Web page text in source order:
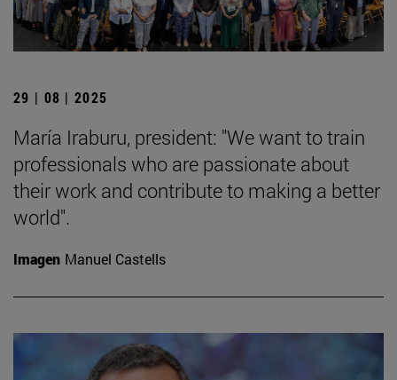
29 | 08 | 2025
María Iraburu, president: "We want to train
professionals who are passionate about
their work and contribute to making a better
world".
Imagen Manuel Castells